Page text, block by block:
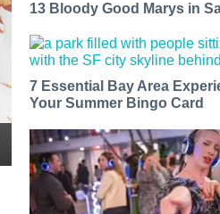
13 Bloody Good Marys in
7 Essential Bay Area
Your Summer Bingo Card